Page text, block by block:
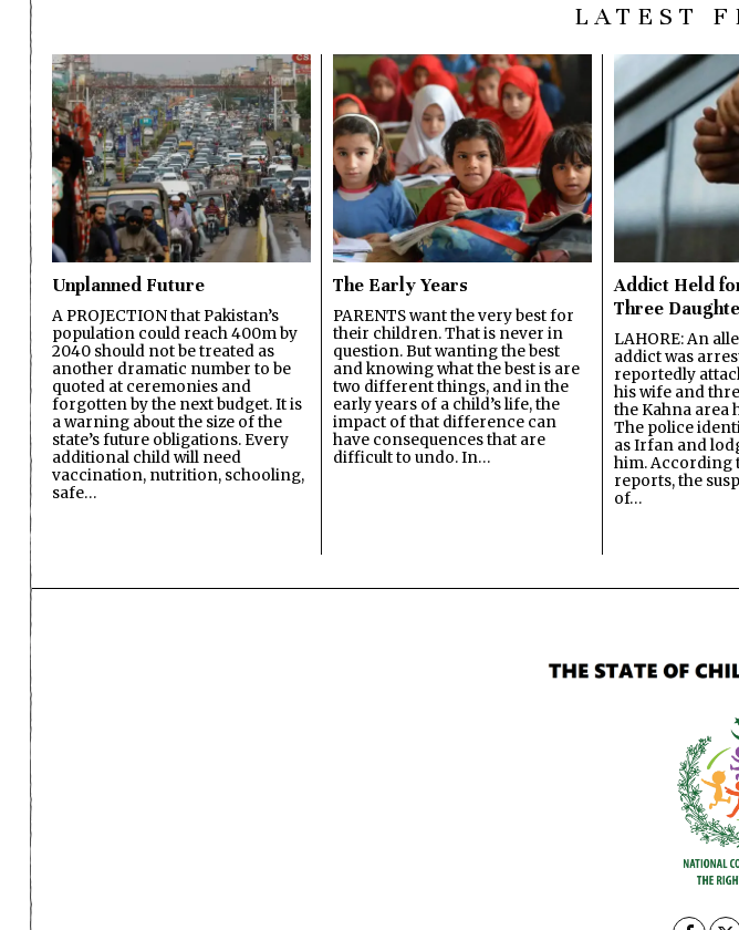
LATEST
Unplanned Future
A PROJECTION that Pakistan’s
population could reach 400m by
2040 should not be treated as
another dramatic number to be
quoted at ceremonies and
forgotten by the next budget. It is
a warning about the size of the
state’s future obligations. Every
additional child will need
vaccination, nutrition, schooling,
safe…
The Early Years
PARENTS want the very best for
their children. That is never in
question. But wanting the best
and knowing what the best is are
two different things, and in the
early years of a child’s life, the
impact of that difference can
have consequences that are
difficult to undo. In…
Addict Held
Three
LAHORE: An
addict was
reportedly
his wife and
the Kahna area
The police
as Irfan and
him. According
reports, the
of…